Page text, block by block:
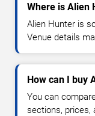
Where is Alien
Alien Hunter is
Venue details
How can I buy
You can
sections,